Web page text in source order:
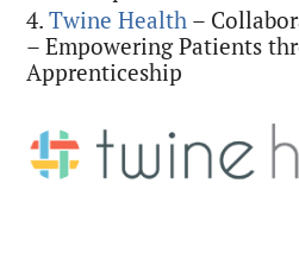
4.Twine Health –
– Empowering Patients
Apprenticeship